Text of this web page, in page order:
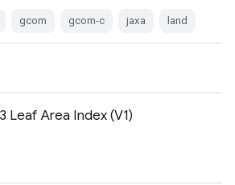
gcom gcom-c jaxa land
Leaf Area Index (V1)